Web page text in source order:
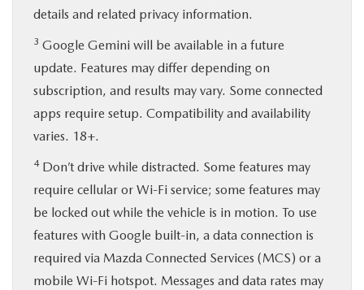
details and related privacy information.
3 Google Gemini will be available in a future
update. Features may differ depending on
subscription, and results may vary. Some connected
apps require setup. Compatibility and availability
varies. 18+.
4Don’t drive while distracted. Some features may
require cellular or Wi-Fi service; some features may
be locked out while the vehicle is in motion. To use
features with Google built-in, a data connection is
required via Mazda Connected Services (MCS) or a
mobile Wi-Fi hotspot. Messages and data rates may